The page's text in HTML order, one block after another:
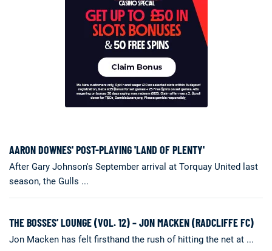
AARON DOWNES' POST-PLAYING 'LAND OF PLENTY'
After Gary Johnson's September arrival at Torquay United last
season, the Gulls ...
THE BOSSES’ LOUNGE (VOL. 12) – JON MACKEN (RADCLIFFE FC)
Jon Macken has felt firsthand the rush of hitting the net at ...